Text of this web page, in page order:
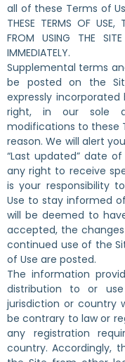
all of these Terms of
THESE TERMS OF USE,
FROM USING THE
IMMEDIATELY.
Supplemental terms
be posted on the
expressly
right, in our sole
modifications to these
reason. We will alert
“Last updated” date
any right to receive
is your responsibility
Use to stay informed
will be deemed to
accepted, the
continued use of the
of Use are posted.
The information
distribution to or
jurisdiction or country
be contrary to law or
any registration
country. Accordingly,